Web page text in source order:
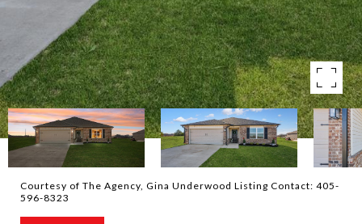
Courtesy of The Agency, Gina Underwood Listing Contact: 405-
596-8323